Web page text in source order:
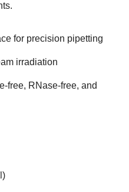
for precision pipetting
irradiation
free, RNase-free, and